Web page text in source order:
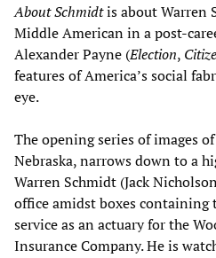
About Schmidtis about Warren
Middle American in a post-
Alexander Payne (Election,
features of America’s social
eye.
The opening series of images
Nebraska, narrows down to a
Warren Schmidt (Jack
office amidst boxes
service as an actuary for the
Insurance Company. He is